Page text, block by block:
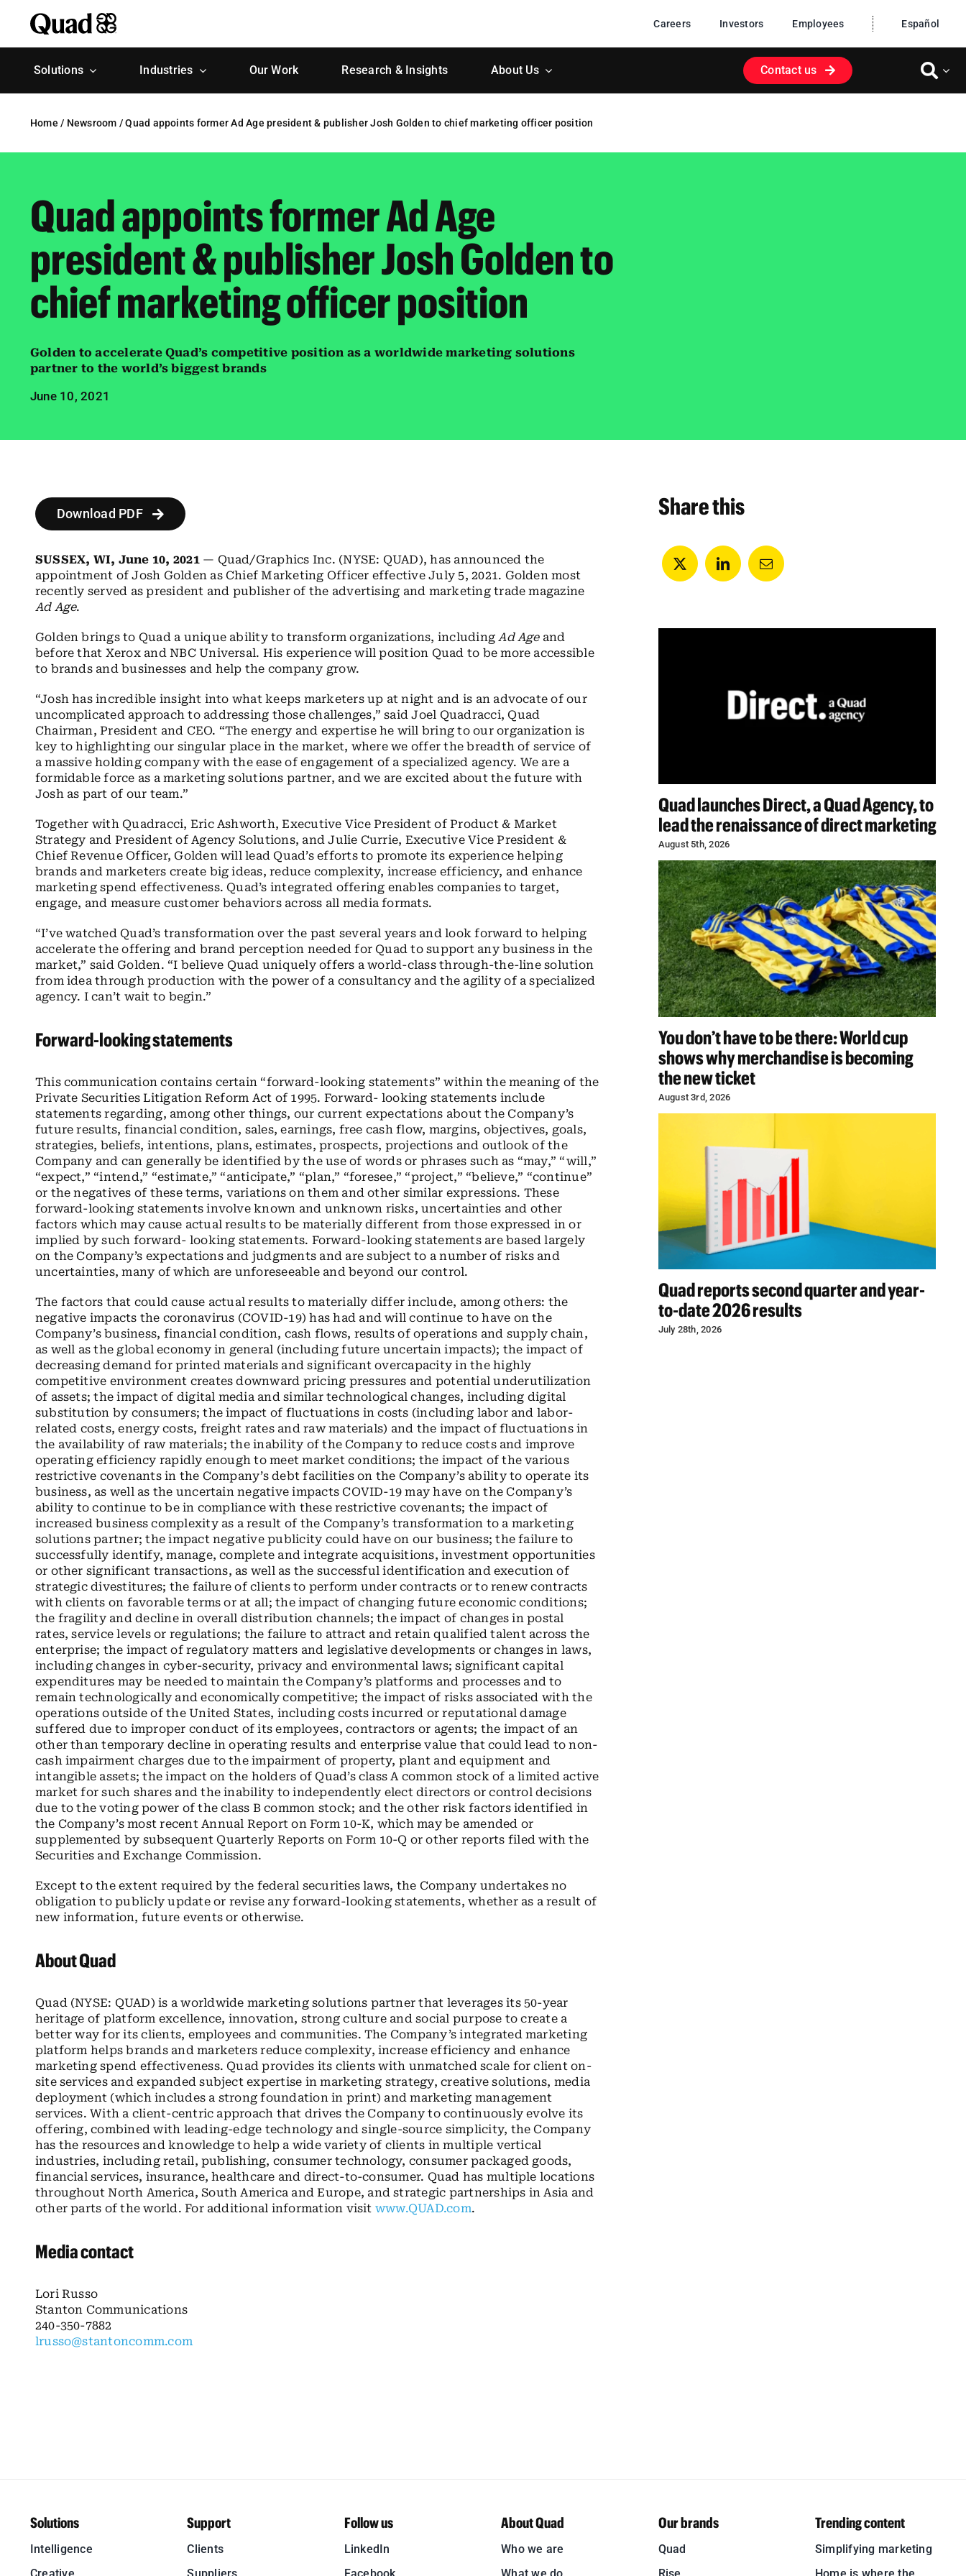
content
Careers Investors Employees Español
Solutions Industries Our Work Research & Insights About Us Contact us
Home / Newsroom /Quad appoints former Ad Age president & publisher Josh Golden to chief marketing officer position
Quad appoints former Ad Age
president & publisher Josh Golden to
chief marketing officer position
Golden to accelerate Quad’s competitive position as a worldwide marketing solutions
partner to the world’s biggest brands
June 10, 2021
Download PDF
SUSSEX, WI, June 10, 2021— Quad/Graphics Inc. (NYSE: QUAD), has announced the
appointment of Josh Golden as Chief Marketing Officer effective July 5, 2021. Golden most
recently served as president and publisher of the advertising and marketing trade magazine
Ad Age.
Golden brings to Quad a unique ability to transform organizations, includingAd Ageand
before that Xerox and NBC Universal. His experience will position Quad to be more accessible
to brands and businesses and help the company grow.
“Josh has incredible insight into what keeps marketers up at night and is an advocate of our
uncomplicated approach to addressing those challenges,” said Joel Quadracci, Quad
Chairman, President and CEO. “The energy and expertise he will bring to our organization is
key to highlighting our singular place in the market, where we offer the breadth of service of
a massive holding company with the ease of engagement of a specialized agency. We are a
formidable force as a marketing solutions partner, and we are excited about the future with
Josh as part of our team.”
Together with Quadracci, Eric Ashworth, Executive Vice President of Product & Market
Strategy and President of Agency Solutions, and Julie Currie, Executive Vice President &
Chief Revenue Officer, Golden will lead Quad’s efforts to promote its experience helping
brands and marketers create big ideas, reduce complexity, increase efficiency, and enhance
marketing spend effectiveness. Quad’s integrated offering enables companies to target,
engage, and measure customer behaviors across all media formats.
“I’ve watched Quad’s transformation over the past several years and look forward to helping
accelerate the offering and brand perception needed for Quad to support any business in the
market,” said Golden. “I believe Quad uniquely offers a world-class through-the-line solution
from idea through production with the power of a consultancy and the agility of a specialized
agency. I can’t wait to begin.”
Forward-looking statements
This communication contains certain “forward-looking statements” within the meaning of the
Private Securities Litigation Reform Act of 1995. Forward- looking statements include
statements regarding, among other things, our current expectations about the Company’s
future results, financial condition, sales, earnings, free cash flow, margins, objectives, goals,
strategies, beliefs, intentions, plans, estimates, prospects, projections and outlook of the
Company and can generally be identified by the use of words or phrases such as “may,” “will,”
“expect,” “intend,” “estimate,” “anticipate,” “plan,” “foresee,” “project,” “believe,” “continue”
or the negatives of these terms, variations on them and other similar expressions. These
forward-looking statements involve known and unknown risks, uncertainties and other
factors which may cause actual results to be materially different from those expressed in or
implied by such forward- looking statements. Forward-looking statements are based largely
on the Company’s expectations and judgments and are subject to a number of risks and
uncertainties, many of which are unforeseeable and beyond our control.
The factors that could cause actual results to materially differ include, among others: the
negative impacts the coronavirus (COVID-19) has had and will continue to have on the
Company’s business, financial condition, cash flows, results of operations and supply chain,
as well as the global economy in general (including future uncertain impacts); the impact of
decreasing demand for printed materials and significant overcapacity in the highly
competitive environment creates downward pricing pressures and potential underutilization
of assets; the impact of digital media and similar technological changes, including digital
substitution by consumers; the impact of fluctuations in costs (including labor and labor-
related costs, energy costs, freight rates and raw materials) and the impact of fluctuations in
the availability of raw materials; the inability of the Company to reduce costs and improve
operating efficiency rapidly enough to meet market conditions; the impact of the various
restrictive covenants in the Company’s debt facilities on the Company’s ability to operate its
business, as well as the uncertain negative impacts COVID-19 may have on the Company’s
ability to continue to be in compliance with these restrictive covenants; the impact of
increased business complexity as a result of the Company’s transformation to a marketing
solutions partner; the impact negative publicity could have on our business; the failure to
successfully identify, manage, complete and integrate acquisitions, investment opportunities
or other significant transactions, as well as the successful identification and execution of
strategic divestitures; the failure of clients to perform under contracts or to renew contracts
with clients on favorable terms or at all; the impact of changing future economic conditions;
the fragility and decline in overall distribution channels; the impact of changes in postal
rates, service levels or regulations; the failure to attract and retain qualified talent across the
enterprise; the impact of regulatory matters and legislative developments or changes in laws,
including changes in cyber-security, privacy and environmental laws; significant capital
expenditures may be needed to maintain the Company’s platforms and processes and to
remain technologically and economically competitive; the impact of risks associated with the
operations outside of the United States, including costs incurred or reputational damage
suffered due to improper conduct of its employees, contractors or agents; the impact of an
other than temporary decline in operating results and enterprise value that could lead to non-
cash impairment charges due to the impairment of property, plant and equipment and
intangible assets; the impact on the holders of Quad’s class A common stock of a limited active
market for such shares and the inability to independently elect directors or control decisions
due to the voting power of the class B common stock; and the other risk factors identified in
the Company’s most recent Annual Report on Form 10-K, which may be amended or
supplemented by subsequent Quarterly Reports on Form 10-Q or other reports filed with the
Securities and Exchange Commission.
Except to the extent required by the federal securities laws, the Company undertakes no
obligation to publicly update or revise any forward-looking statements, whether as a result of
new information, future events or otherwise.
About Quad
Quad (NYSE: QUAD) is a worldwide marketing solutions partner that leverages its 50-year
heritage of platform excellence, innovation, strong culture and social purpose to create a
better way for its clients, employees and communities. The Company’s integrated marketing
platform helps brands and marketers reduce complexity, increase efficiency and enhance
marketing spend effectiveness. Quad provides its clients with unmatched scale for client on-
site services and expanded subject expertise in marketing strategy, creative solutions, media
deployment (which includes a strong foundation in print) and marketing management
services. With a client-centric approach that drives the Company to continuously evolve its
offering, combined with leading-edge technology and single-source simplicity, the Company
has the resources and knowledge to help a wide variety of clients in multiple vertical
industries, including retail, publishing, consumer technology, consumer packaged goods,
financial services, insurance, healthcare and direct-to-consumer. Quad has multiple locations
throughout North America, South America and Europe, and strategic partnerships in Asia and
other parts of the world. For additional information visit www.QUAD.com.
Media contact
Lori Russo
Stanton Communications
240-350-7882
lrusso@stantoncomm.com
Share this
Quad launches Direct, a Quad Agency, to
lead the renaissance of direct marketing
August 5th, 2026
You don’t have to be there: World cup
shows why merchandise is becoming
the new ticket
August 3rd, 2026
Quad reports second quarter and year-
to-date 2026 results
July 28th, 2026
Solutions
Intelligence
Support
Clients
Follow us
LinkedIn
About Quad
Who we are
Our brands
Quad
Trending content
Simplifying marketing